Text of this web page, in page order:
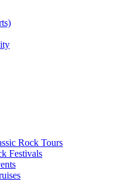
Rock Tours
Festivals